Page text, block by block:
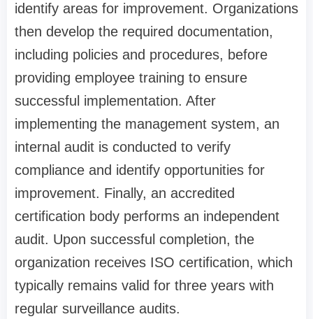
identify areas for improvement. Organizations
then develop the required documentation,
including policies and procedures, before
providing employee training to ensure
successful implementation. After
implementing the management system, an
internal audit is conducted to verify
compliance and identify opportunities for
improvement. Finally, an accredited
certification body performs an independent
audit. Upon successful completion, the
organization receives ISO certification, which
typically remains valid for three years with
regular surveillance audits.